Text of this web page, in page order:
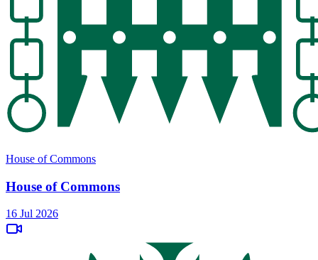
House of Commons
House of Commons
16 Jul 2026